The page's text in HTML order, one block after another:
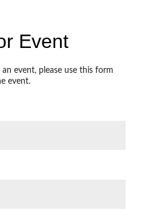
Event
event, please use this form
event.